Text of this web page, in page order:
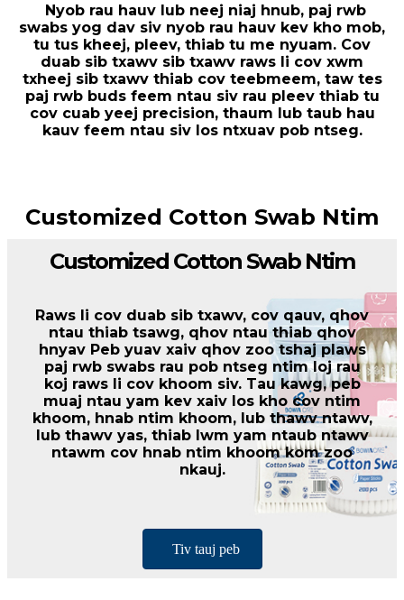
Nyob rau hauv lub neej niaj hnub, paj rwb
swabs yog dav siv nyob rau hauv kev kho mob,
tu tus kheej, pleev, thiab tu me nyuam. Cov
duab sib txawv sib txawv raws li cov xwm
txheej sib txawv thiab cov teebmeem, taw tes
paj rwb buds feem ntau siv rau pleev thiab tu
cov cuab yeej precision, thaum lub taub hau
kauv feem ntau siv los ntxuav pob ntseg.
Customized Cotton Swab Ntim
Customized Cotton Swab Ntim
Raws li cov duab sib txawv, cov qauv, qhov
ntau thiab tsawg, qhov ntau thiab qhov
hnyav Peb yuav xaiv qhov zoo tshaj plaws
paj rwb swabs rau pob ntseg ntim loj rau
koj raws li cov khoom siv. Tau kawg, peb
muaj ntau yam kev xaiv los kho cov ntim
khoom, hnab ntim khoom, lub thawv ntawv,
lub thawv yas, thiab lwm yam ntaub ntawv
ntawm cov hnab ntim khoom kom zoo
nkauj.
Tiv tauj peb